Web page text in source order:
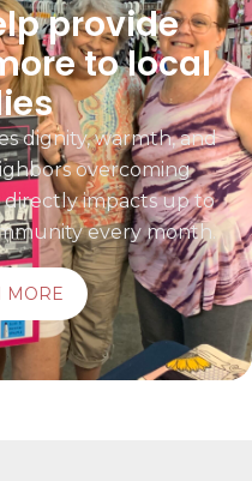
provide
to local
dignity, warmth, and
overcoming
directly impacts up to
every month.
MORE